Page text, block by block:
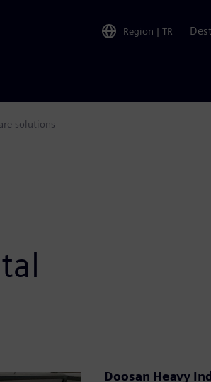
Region | TR
solutions
Doosan Heavy